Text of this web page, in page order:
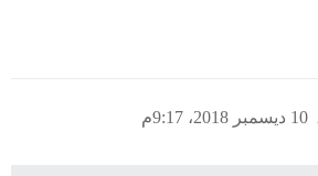
10 ديسمبر 2018، 9:17م